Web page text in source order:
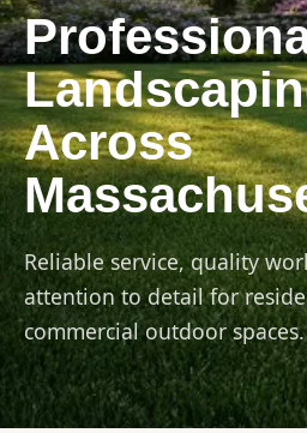
Across
Reliable service, quality
attention to detail for
commercial outdoor spaces.